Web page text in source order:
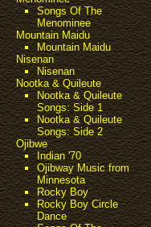
Songs Of The
Menominee
Mountain Maidu
Mountain Maidu
Nisenan
Nisenan
Nootka & Quileute
Nootka & Quileute
Songs: Side 1
Nootka & Quileute
Songs: Side 2
Ojibwe
Indian '70
Ojibway Music from
Minnesota
Rocky Boy
Rocky Boy Circle
Dance